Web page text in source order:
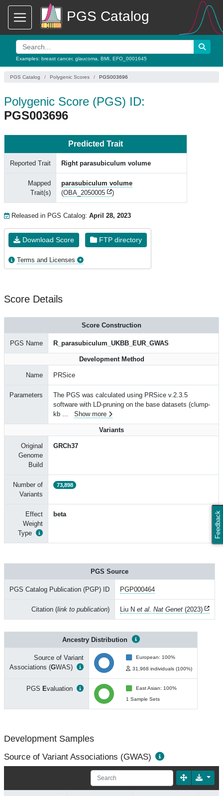
PGS Catalog
Examples: breast cancer, glaucoma BMI EFO_0001645
Feedback
PGS Catalog Polygenic Scores PGS003696
Polygenic Score (PGS) ID:
PGS003696
Predicted Trait
Reported Trait Right parasubiculum volume
Mapped
Trait(s)
parasubiculum volume
(OBA_2050005 )
Released in PGS Catalog: April 28, 2023
Download Score FTP directory
Terms and Licenses
Score Details
Score Construction
PGS Name R_parasubiculum_UKBB_EUR_GWAS
Development Method
Name PRSice
Parameters
The PGS was calculated using PRSice v.2.3.5
software with LD-pruning on the base datasets (clump-
kb ... Show more
Variants
Original
Genome
Build
GRCh37
Number of
Variants
73,898
Effect
Weight
Type
beta
PGS Source
PGS Catalog Publication (PGP) ID PGP000464
Citation (link to publication) Liu N et al. Nat Genet (2023)
Ancestry Distribution
Source of Variant
Associations (GWAS)
European: 100%
31,968 individuals (100%)
PGS Evaluation
East Asian: 100%
1 Sample Sets
Development Samples
Source of Variant Associations (GWAS)